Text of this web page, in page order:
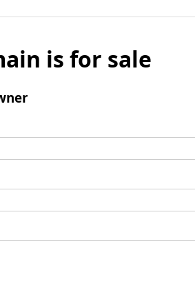
is for sale